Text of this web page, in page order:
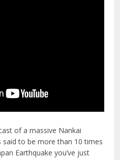
of a massive Nankai
said to be more than 10 times
Earthquake you’ve just